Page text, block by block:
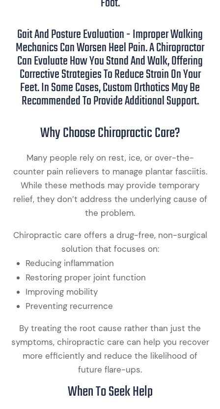
Gait And Posture Evaluation - Improper Walking
Mechanics Can Worsen Heel Pain. A Chiropractor
Can Evaluate How You Stand And Walk, Offering
Corrective Strategies To Reduce Strain On Your
Feet. In Some Cases, Custom Orthotics May Be
Recommended To Provide Additional Support.
Why Choose Chiropractic Care?
Many people rely on rest, ice, or over-the-
counter pain relievers to manage plantar fasciitis.
While these methods may provide temporary
relief, they don’t address the underlying cause of
the problem.
Chiropractic care offers a drug-free, non-surgical
solution that focuses on:
Reducing inflammation
Restoring proper joint function
Improving mobility
Preventing recurrence
By treating the root cause rather than just the
symptoms, chiropractic care can help you recover
more efficiently and reduce the likelihood of
future flare-ups.
When To Seek Help